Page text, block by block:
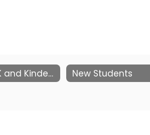
Pre-K and Kindergarten New Students